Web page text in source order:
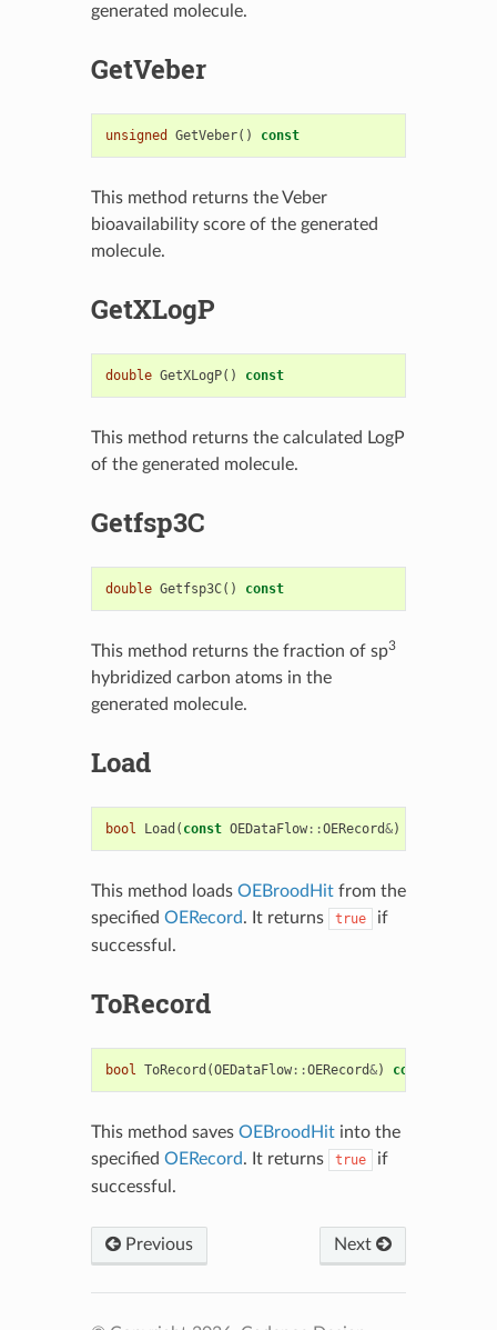
generated molecule.
GetVeber
unsigned GetVeber() const
This method returns the Veber
bioavailability score of the generated
molecule.
GetXLogP
double GetXLogP() const
This method returns the calculated LogP
of the generated molecule.
Getfsp3C
double Getfsp3C() const
This method returns the fraction of sp3
hybridized carbon atoms in the
generated molecule.
Load
bool Load ( const OEDataFlow::OERecord&)
This method loads OEBroodHitfrom the
specified OERecord. It returns true
if
successful.
ToRecord
bool ToRecord (OEDataFlow::OERecord&) const
This method saves OEBroodHitinto the
specified OERecord. It returns true
if
successful.
Previous Next